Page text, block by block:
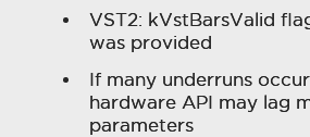
VST2: kVstBarsValid
was provided
If many underruns
hardware API may lag
parameters